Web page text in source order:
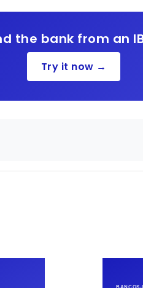
the bank from an
Try it now →